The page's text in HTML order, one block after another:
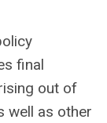
final
out of
well as other